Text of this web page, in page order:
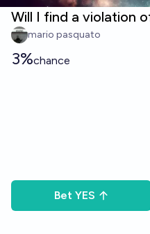
Will I find a violation
mario pasquato
3%chance
Bet YES